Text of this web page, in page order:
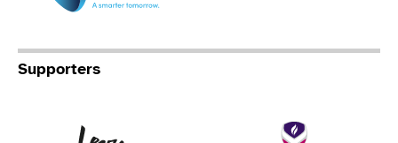
Supporters